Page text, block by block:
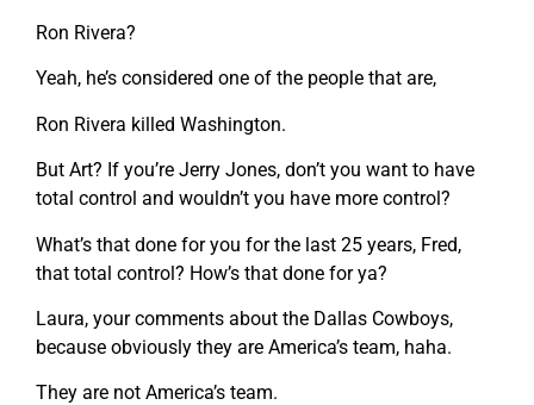
Ron Rivera?
Yeah, he’s considered one of the people that are,
Ron Rivera killed Washington.
But Art? If you’re Jerry Jones, don’t you want to have
total control and wouldn’t you have more control?
What’s that done for you for the last 25 years, Fred,
that total control? How’s that done for ya?
Laura, your comments about the Dallas Cowboys,
because obviously they are America’s team, haha.
They are not America’s team.